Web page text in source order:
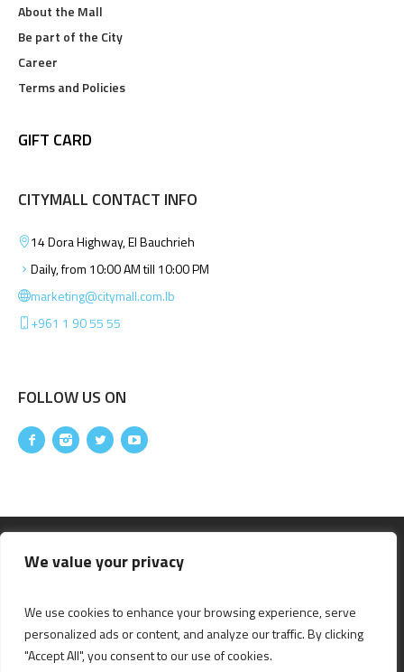
We value your privacy
We use cookies to enhance your browsing experience, serve
personalized ads or content, and analyze our traffic. By clicking
"Accept All", you consent to our use of cookies.
About the Mall
Be part of the City
Career
Terms and Policies
GIFT CARD
CITYMALL CONTACT INFO
14 Dora Highway, El Bauchrieh
Daily, from 10:00 AM till 10:00 PM
marketing@citymall.com.lb
+961 1 90 55 55
FOLLOW US ON